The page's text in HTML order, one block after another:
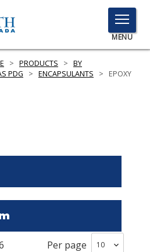
TOGGLE
MENU
MENU
> PRODUCTS > BY
PDG > ENCAPSULANTS > EPOXY
Per page